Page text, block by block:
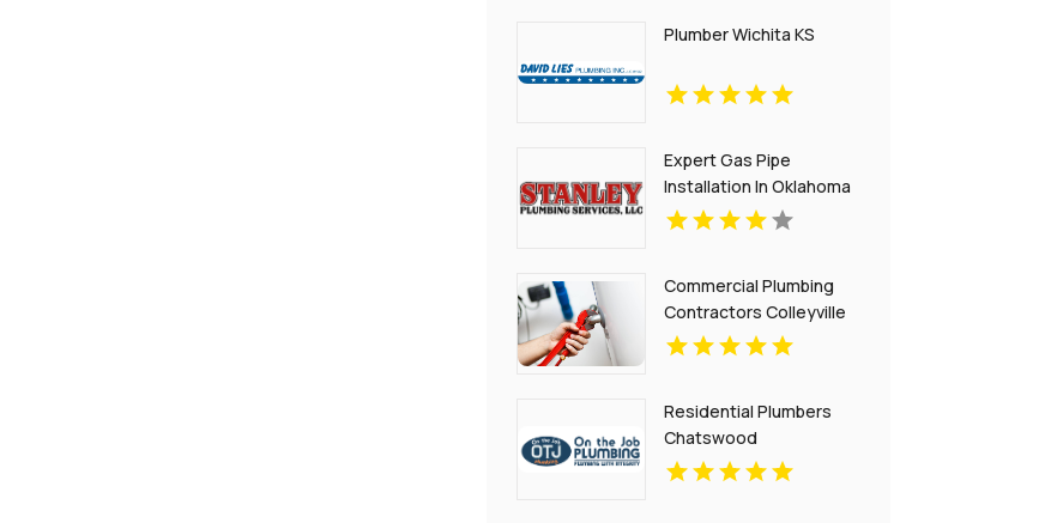
Plumber Wichita KS
Expert Gas Pipe
Installation In Oklahoma
City OK Provided By
Commercial Plumbing
Contractors Colleyville
TX
Residential Plumbers
Chatswood